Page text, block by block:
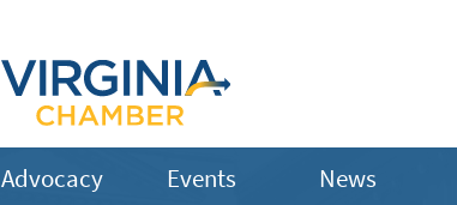
Advocacy Events News